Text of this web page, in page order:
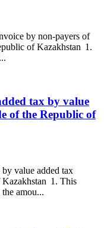
by non-payers of
of Kazakhstan 1.
tax by value
of the Republic of
value added tax
Kazakhstan 1. This
amou...